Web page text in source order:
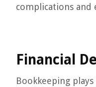
complications and
Financial
Bookkeeping